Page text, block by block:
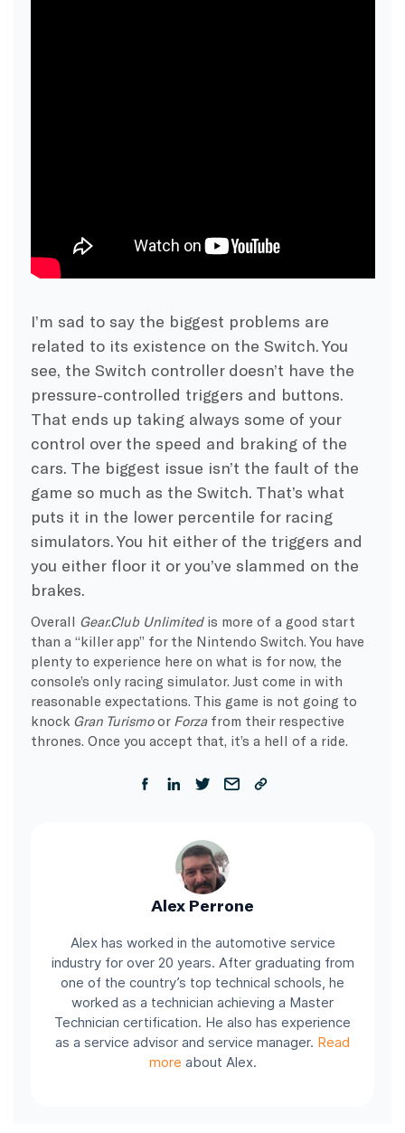
I’m sad to say the biggest problems are
related to its existence on the Switch. You
see, the Switch controller doesn’t have the
pressure-controlled triggers and buttons.
That ends up taking always some of your
control over the speed and braking of the
cars. The biggest issue isn’t the fault of the
game so much as the Switch. That’s what
puts it in the lower percentile for racing
simulators. You hit either of the triggers and
you either floor it or you’ve slammed on the
brakes.
Overall Gear.Club Unlimited is more of a good start
than a “killer app” for the Nintendo Switch. You have
plenty to experience here on what is for now, the
console’s only racing simulator. Just come in with
reasonable expectations. This game is not going to
knock Gran Turismoor Forzafrom their respective
thrones. Once you accept that, it’s a hell of a ride.
Alex Perrone
Alex has worked in the automotive service
industry for over 20 years. After graduating from
one of the country’s top technical schools, he
worked as a technician achieving a Master
Technician certification. He also has experience
as a service advisor and service manager. Read
more about Alex.